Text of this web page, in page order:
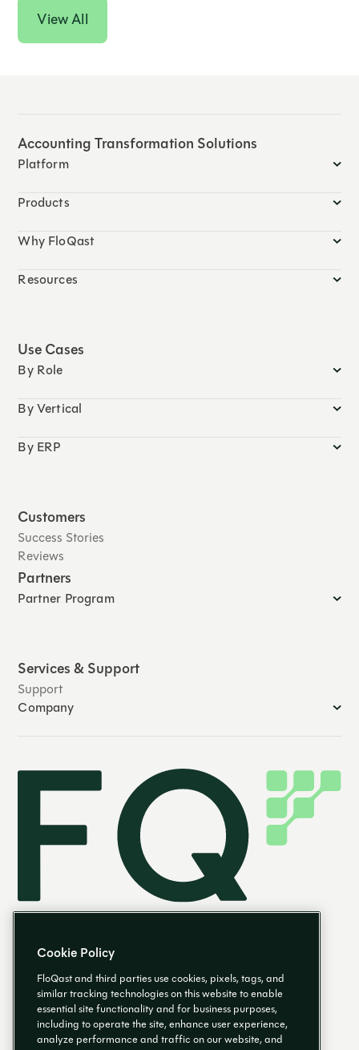
View All
Accounting Transformation Solutions
Platform
Products
Why FloQast
Resources
Use Cases
By Role
By Vertical
By ERP
Customers
Success Stories
Reviews
Partners
Partner Program
Services & Support
Support
Company
EN
Cookie Policy
FloQast and third parties use cookies, pixels, tags, and
similar tracking technologies on this website to enable
essential site functionality and for business purposes,
including to operate the site, enhance user experience,
analyze performance and traffic on our website, and